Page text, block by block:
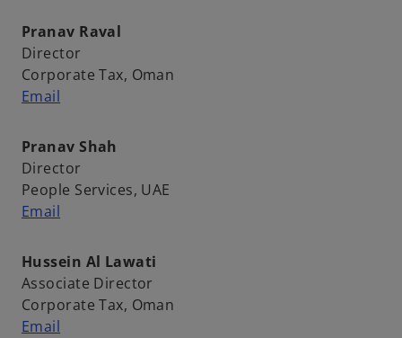
Pranav Raval
Director
Corporate Tax, Oman
Email
Pranav Shah
Director
People Services, UAE
Email
Hussein Al Lawati
Associate Director
Corporate Tax, Oman
Email